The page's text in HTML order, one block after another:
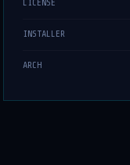
LICENSE
INSTALLER
ARCH